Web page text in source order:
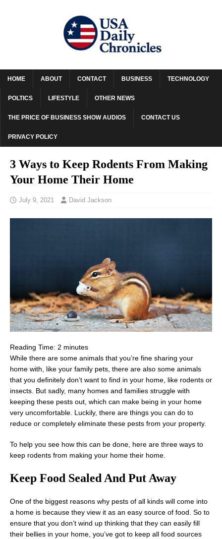
HOME ABOUT CONTACT BUSINESS TECHNOLOGY
POLTICS LIFESTYLE OTHER NEWS
THE PRICE OF BUSINESS SHOW AUDIOS CONTACT US
PRIVACY POLICY
3 Ways to Keep Rodents From Making
Your Home Their Home
July 9, 2021 David Jackson
Reading Time: 2 minutes
While there are some animals that you’re fine sharing your
home with, like your family pets, there are also some animals
that you definitely don’t want to find in your home, like rodents or
insects. But sadly, many homes and families struggle with
keeping these pests out, which can make being in your home
very uncomfortable. Luckily, there are things you can do to
reduce or completely eliminate these pests from your property.
To help you see how this can be done, here are three ways to
keep rodents from making your home their home.
Keep Food Sealed And Put Away
One of the biggest reasons why pests of all kinds will come into
a home is because they view it as an easy source of food. So to
ensure that you don’t wind up thinking that they can easily fill
their bellies in your home, you’ve got to keep all food sources